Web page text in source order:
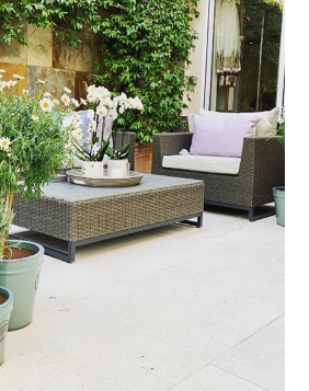
HOME
PROJECTS
ABOUT
CONTACT